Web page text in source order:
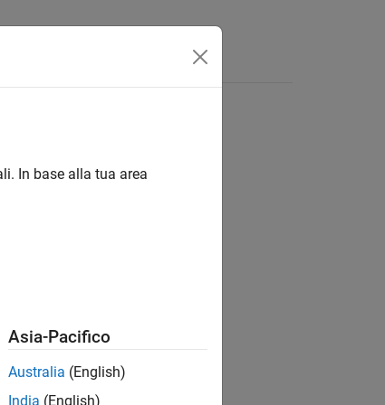
In base alla tua area
Asia-Pacifico
Australia (English)
India (English)